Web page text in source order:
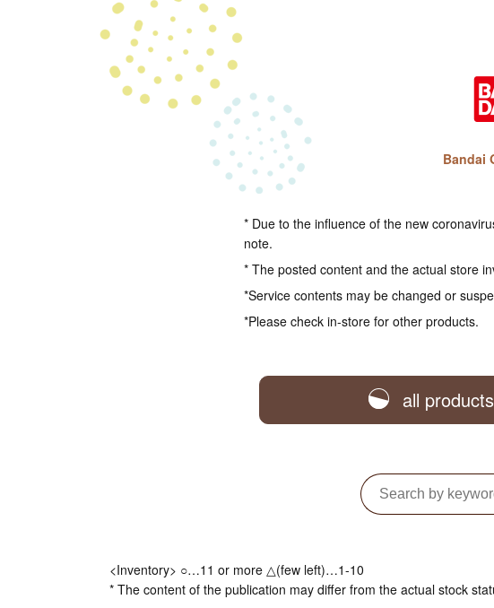
Bandai
* Due to the influence of the new
note.
* The posted content and the actual store
*Service contents may be changed or
*Please check in-store for other products.
all products
<Inventory> ○…11 or more △(few left)…1-10
* The content of the publication may differ from the actual stock